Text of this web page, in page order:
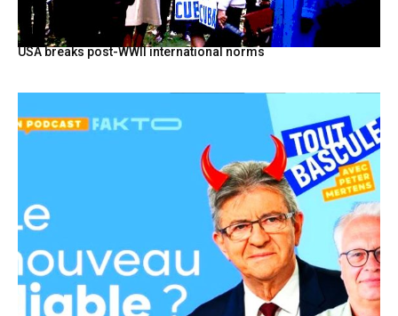
USA breaks post-WWII international norms